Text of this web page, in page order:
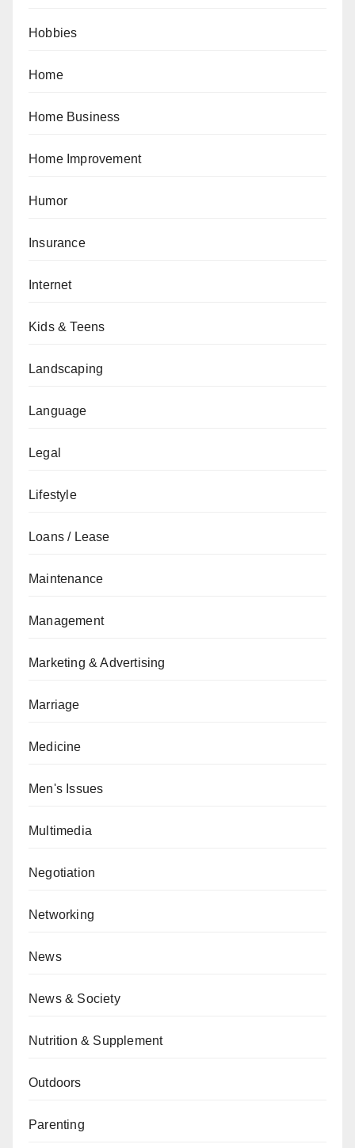
Hobbies
Home
Home Business
Home Improvement
Humor
Insurance
Internet
Kids & Teens
Landscaping
Language
Legal
Lifestyle
Loans / Lease
Maintenance
Management
Marketing & Advertising
Marriage
Medicine
Men's Issues
Multimedia
Negotiation
Networking
News
News & Society
Nutrition & Supplement
Outdoors
Parenting